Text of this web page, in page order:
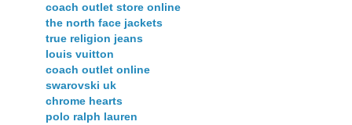
coach outlet store online
the north face jackets
true religion jeans
louis vuitton
coach outlet online
swarovski uk
chrome hearts
polo ralph lauren